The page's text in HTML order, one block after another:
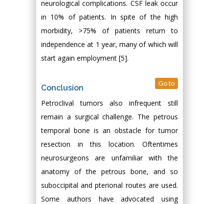
neurological complications. CSF leak occur
in 10% of patients. In spite of the high
morbidity, >75% of patients return to
independence at 1 year, many of which will
start again employment [5].
Conclusion Go to
Petroclival tumors also infrequent still
remain a surgical challenge. The petrous
temporal bone is an obstacle for tumor
resection in this location. Oftentimes
neurosurgeons are unfamiliar with the
anatomy of the petrous bone, and so
suboccipital and pterional routes are used.
Some authors have advocated using